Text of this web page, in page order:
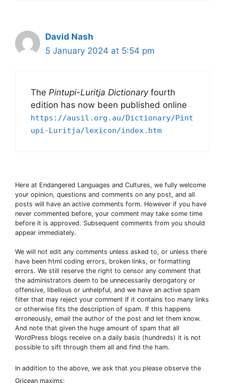
David Nash
5 January 2024 at 5:54 pm
The Pintupi-Luritja Dictionaryfourth
edition has now been published online
https://ausil.org.au/Dictionary/Pint
upi-Luritja/lexicon/index.htm
Here at Endangered Languages and Cultures, we fully welcome
your opinion, questions and comments on any post, and all
posts will have an active comments form. However if you have
never commented before, your comment may take some time
before it is approved. Subsequent comments from you should
appear immediately.
We will not edit any comments unless asked to, or unless there
have been html coding errors, broken links, or formatting
errors. We still reserve the right to censor any comment that
the administrators deem to be unnecessarily derogatory or
offensive, libellous or unhelpful, and we have an active spam
filter that may reject your comment if it contains too many links
or otherwise fits the description of spam. If this happens
erroneously, email the author of the post and let them know.
And note that given the huge amount of spam that all
WordPress blogs receive on a daily basis (hundreds) it is not
possible to sift through them all and find the ham.
In addition to the above, we ask that you please observe the
Gricean maxims: